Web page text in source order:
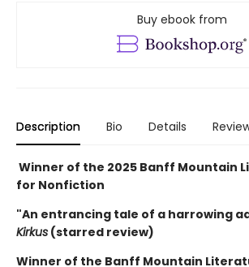
Buy ebook from
Description Bio Details
Winner of the 2025 Banff Mountain
for Nonfiction
"An entrancing tale of a harrowing
Kirkus (starred review)
Winner of the Banff Mountain